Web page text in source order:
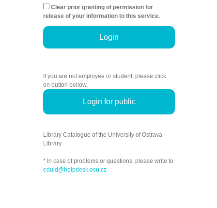
Clear prior granting of permission for
release of your information to this service.
Login
If you are not employee or student, please click
on button bellow.
Login for public
Library Catalogue of the University of Ostrava
Library.
* In case of problems or questions, please write to
eduid@helpdesk.osu.cz